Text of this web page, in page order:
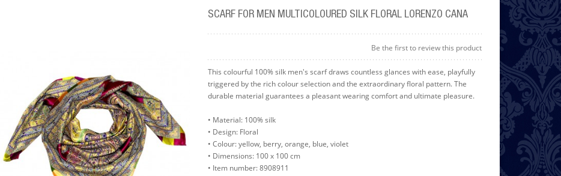
SCARF FOR MEN MULTICOLOURED SILK FLORAL LORENZO CANA
Be the first to review this product
This colourful 100% silk men's scarf draws countless glances with ease, playfully
triggered by the rich colour selection and the extraordinary floral pattern. The
durable material guarantees a pleasant wearing comfort and ultimate pleasure.
• Material: 100% silk
• Design: Floral
• Colour: yellow, berry, orange, blue, violet
• Dimensions: 100 x 100 cm
• Item number: 8908911